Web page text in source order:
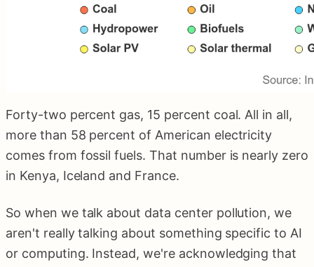
Forty-two percent gas, 15 percent coal. All in all,
more than 58 percent of American electricity
comes from fossil fuels. That number is nearly zero
in Kenya, Iceland and France.
So when we talk about data center pollution, we
aren't really talking about something specific to AI
or computing. Instead, we're acknowledging that